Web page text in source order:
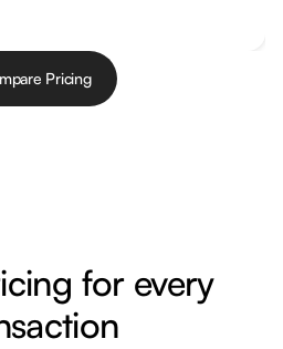
Pricing
for every